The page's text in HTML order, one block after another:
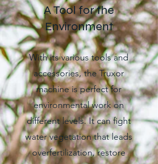
A Tool for the
Environment
With its various tools and
accessories, the Truxor
machine is perfect for
environmental work on
different levels. It can fight
water vegetation that leads
overfertilization, restore